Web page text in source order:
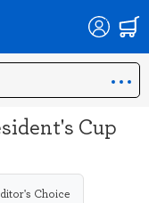
Cup
Choice